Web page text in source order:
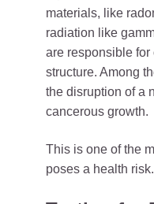
materials, like
radiation like
are responsible
structure. Among
the disruption of a
cancerous growth.
This is one of the
poses a health risk.